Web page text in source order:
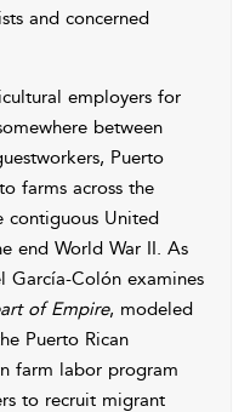
and concerned
employers for
between
Puerto
farms across the
contiguous United
end World War II. As
García-Colón examines
of Empire, modeled
Puerto Rican
farm labor program
to recruit migrant